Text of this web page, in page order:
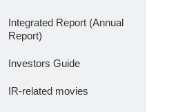
Integrated Report (Annual
Report)
Investors Guide
IR-related movies